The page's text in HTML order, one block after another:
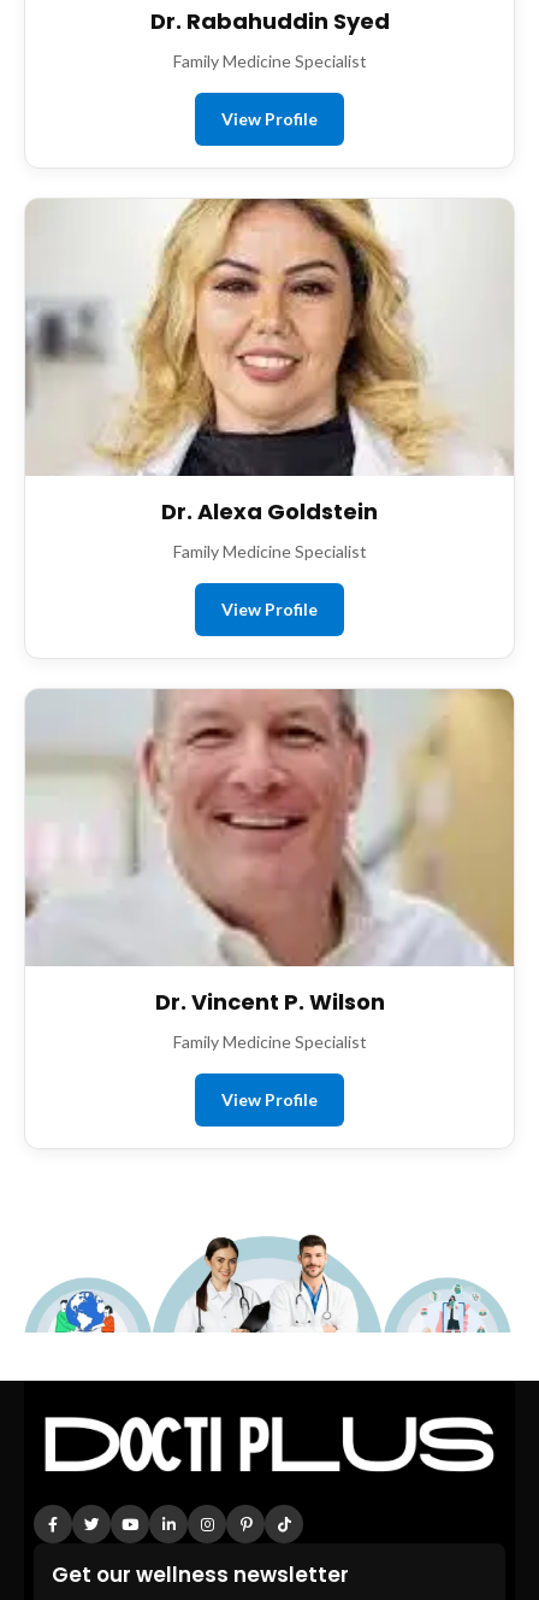
Dr. Rabahuddin Syed
Family Medicine Specialist
View Profile
Dr. Alexa Goldstein
Family Medicine Specialist
View Profile
Dr. Vincent P. Wilson
Family Medicine Specialist
View Profile
Get our wellness newsletter